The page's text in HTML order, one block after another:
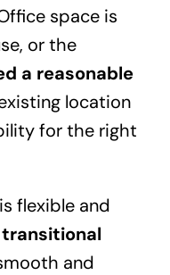
space is
or the
a reasonable
location
for the right
flexible and
transitional
and